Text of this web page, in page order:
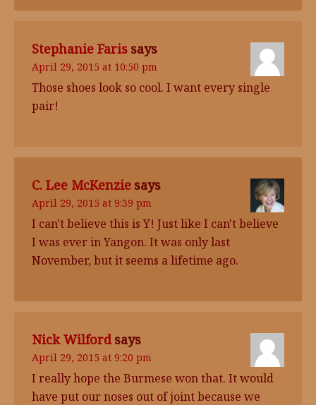
Stephanie Faris says
April 29, 2015 at 10:50 pm
Those shoes look so cool. I want every single
pair!
C. Lee McKenzie says
April 29, 2015 at 9:39 pm
I can't believe this is Y! Just like I can't believe
I was ever in Yangon. It was only last
November, but it seems a lifetime ago.
Nick Wilford says
April 29, 2015 at 9:20 pm
I really hope the Burmese won that. It would
have put our noses out of joint because we